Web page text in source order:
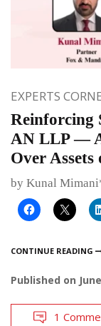
EXPERTS
Reinforcing
AN LLP —
Over
by Kunal
CONTINUE READING
Published on
1